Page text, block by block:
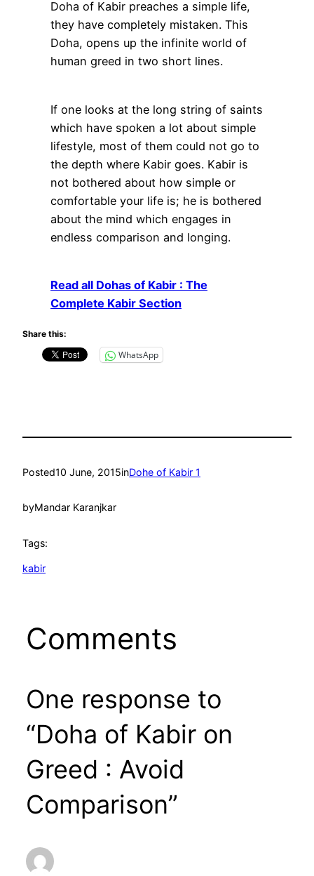
Doha of Kabir preaches a simple life,
they have completely mistaken. This
Doha, opens up the infinite world of
human greed in two short lines.
If one looks at the long string of saints
which have spoken a lot about simple
lifestyle, most of them could not go to
the depth where Kabir goes. Kabir is
not bothered about how simple or
comfortable your life is; he is bothered
about the mind which engages in
endless comparison and longing.
Read all Dohas of Kabir : The
Complete Kabir Section
Share this:
WhatsApp
Posted10 June, 2015inDohe of Kabir 1
byMandar Karanjkar
Tags:
kabir
Comments
One response to
“Doha of Kabir on
Greed : Avoid
Comparison”